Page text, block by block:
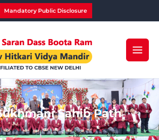
Mandatory Public Disclosure
Sahib Path